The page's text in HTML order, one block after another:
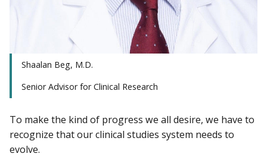
Shaalan Beg, M.D.
Senior Advisor for Clinical Research
To make the kind of progress we all desire, we have to
recognize that our clinical studies system needs to
evolve.